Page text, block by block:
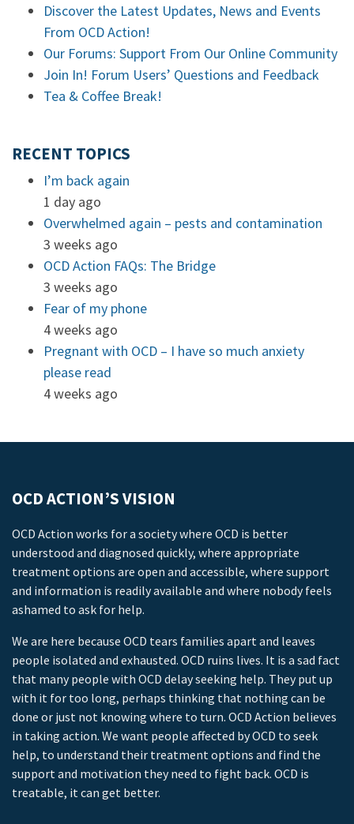
Discover the Latest Updates, News and Events
From OCD Action!
Our Forums: Support From Our Online Community
Join In! Forum Users’ Questions and Feedback
Tea & Coffee Break!
RECENT TOPICS
I’m back again
1 day ago
Overwhelmed again – pests and contamination
3 weeks ago
OCD Action FAQs: The Bridge
3 weeks ago
Fear of my phone
4 weeks ago
Pregnant with OCD – I have so much anxiety
please read
4 weeks ago
OCD ACTION’S VISION
OCD Action works for a society where OCD is better
understood and diagnosed quickly, where appropriate
treatment options are open and accessible, where support
and information is readily available and where nobody feels
ashamed to ask for help.
We are here because OCD tears families apart and leaves
people isolated and exhausted. OCD ruins lives. It is a sad fact
that many people with OCD delay seeking help. They put up
with it for too long, perhaps thinking that nothing can be
done or just not knowing where to turn. OCD Action believes
in taking action. We want people affected by OCD to seek
help, to understand their treatment options and find the
support and motivation they need to fight back. OCD is
treatable, it can get better.